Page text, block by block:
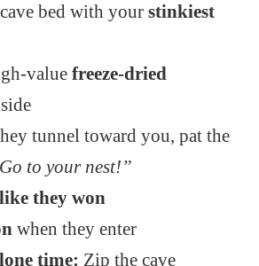
bed with yourstinkiest
valuefreeze-dried
tunnel toward you, pat the
to your nest!”
they won
when they enter
time: Zip the cave